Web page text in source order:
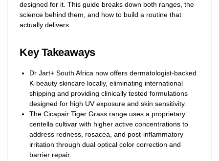
designed for it. This guide breaks down both ranges, the
science behind them, and how to build a routine that
actually delivers.
Key Takeaways
Dr Jart+ South Africa now offers dermatologist-backed
K-beauty skincare locally, eliminating international
shipping and providing clinically tested formulations
designed for high UV exposure and skin sensitivity.
The Cicapair Tiger Grass range uses a proprietary
centella cultivar with higher active concentrations to
address redness, rosacea, and post-inflammatory
irritation through dual optical color correction and
barrier repair.